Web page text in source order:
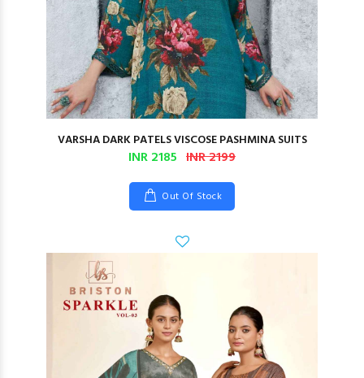
VARSHA DARK PATELS VISCOSE PASHMINA SUITS
INR 2185 INR 2199
Out Of Stock